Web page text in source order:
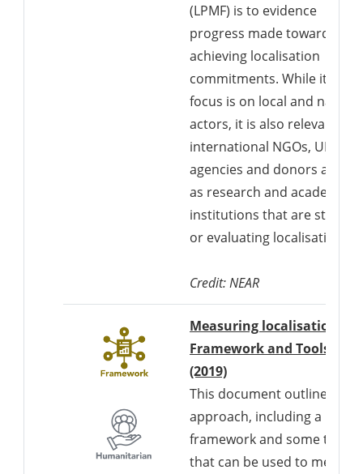
(LPMF) is to evidence
progress made towards
achieving localisation
commitments. While its
focus is on local and
actors, it is also relevant to
international NGOs, UN
agencies and donors as well
as research and academic
institutions that are
or evaluating localisation.
Credit: NEAR
Measuring localisation:
Framework and Tools
(2019)Downloads a Word
This document outlines an
approach, including a
framework and some tools,
that can be used to